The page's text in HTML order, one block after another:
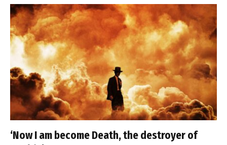
‘Now I am become Death, the destroyer of